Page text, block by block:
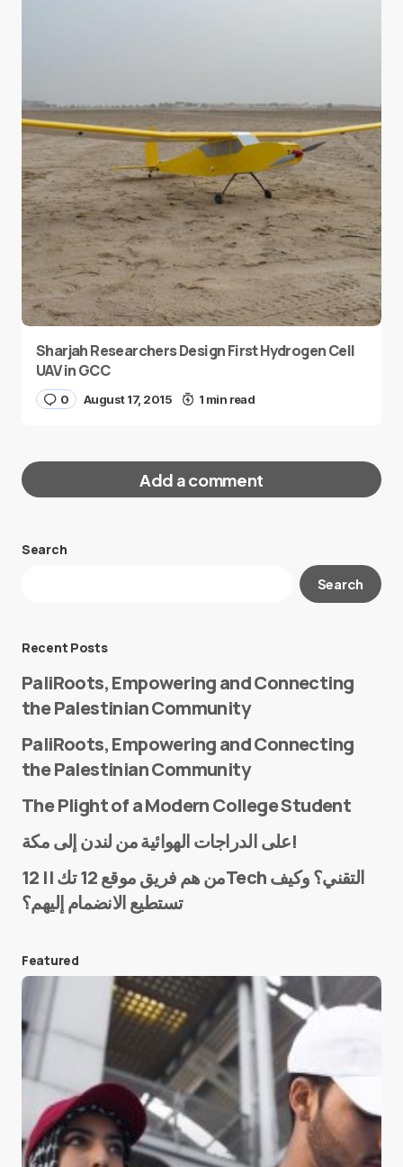
Sharjah Researchers Design First Hydrogen Cell
UAV in GCC
0 August 17, 2015 1 min read
Add a comment
Your email address will not be published.
E-mail*
Save my name and e-mail in this browser for the
next time I comment.
Submit Comment
Search
Search
Recent Posts
PaliRoots, Empowering and Connecting
the Palestinian Community
PaliRoots, Empowering and Connecting
the Palestinian Community
The Plight of a Modern College Student
على الدراجات الهوائية من لندن إلى مكة!
من هم فريق موقع 12 تك || 12Tech التقني؟ وكيف
تستطيع الانضمام إليهم؟
Featured